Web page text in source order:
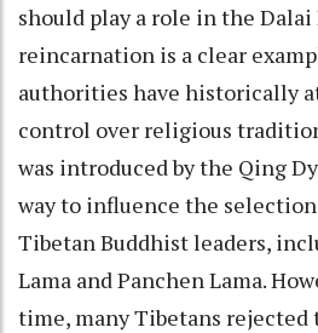
should play a role in the Dalai
reincarnation is a clear
authorities have historically
control over religious
was introduced by the Qing
way to influence the
Tibetan Buddhist leaders,
Lama and Panchen Lama.
time, many Tibetans rejected